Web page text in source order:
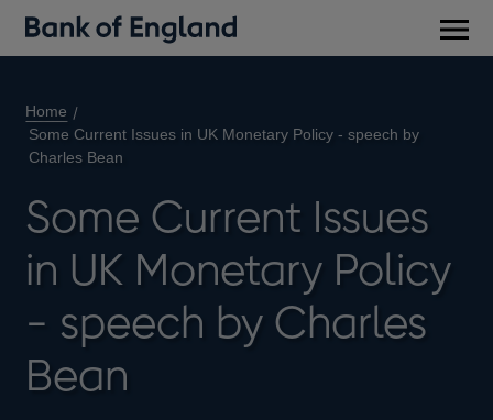
Home
Some Current Issues in UK Monetary Policy - speech by
Charles Bean
Some Current Issues
in UK Monetary Policy
- speech by Charles
Bean